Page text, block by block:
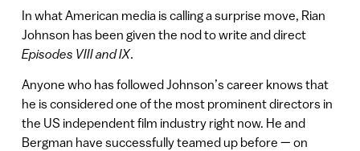
In what American media is calling a surprise move, Rian
Johnson has been given the nod to write and direct
Episodes VIII and IX.
Anyone who has followed Johnson’s career knows that
he is considered one of the most prominent directors in
the US independent film industry right now. He and
Bergman have successfully teamed up before — on